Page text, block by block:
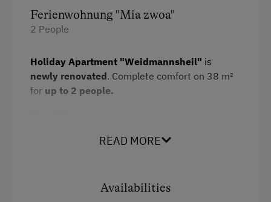
Water closet
Kitchen
Refrigerator
WiFi
King size bed
Ferienwohnung "Mia zwoa"
2 People
Holiday Apartment "Weidmannsheil" is
newly renovated. Complete comfort on 38 m²
for up to 2 people.
1 double room
refrigerator/freezer,dishwasher
READ MORE
Availabilities